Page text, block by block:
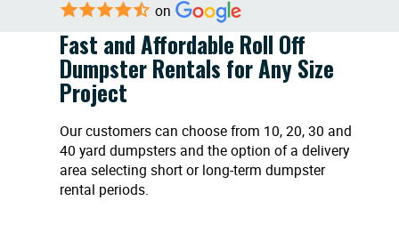
on
Fast and Affordable Roll Off
Dumpster Rentals for Any Size
Project
Our customers can choose from 10, 20, 30 and
40 yard dumpsters and the option of a delivery
area selecting short or long-term dumpster
rental periods.